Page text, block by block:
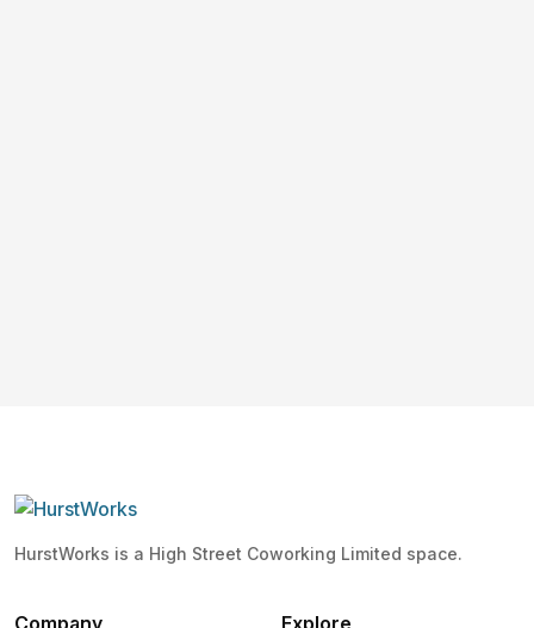
HurstWorks is a High Street Coworking Limited space.
Company Explore